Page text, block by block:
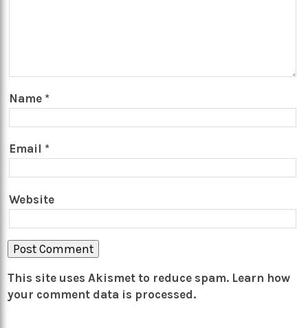
Name *
Email *
Website
This site uses Akismet to reduce spam. Learn how
your comment data is processed.